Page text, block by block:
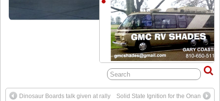
Dinosaur Boards talk given at rally
Solid State Ignition for the Onan